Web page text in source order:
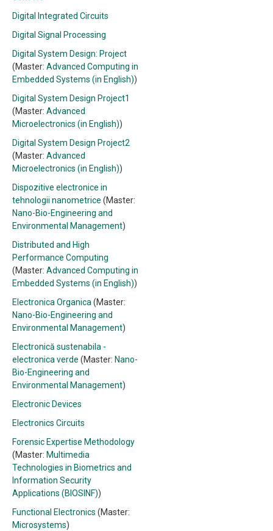
Digital Integrated Circuits
Digital Signal Processing
Digital System Design: Project
(Master: Advanced Computing in
Embedded Systems (in English))
Digital System Design Project1
(Master: Advanced
Microelectronics (in English))
Digital System Design Project2
(Master: Advanced
Microelectronics (in English))
Dispozitive electronice in
tehnologii nanometrice (Master:
Nano-Bio-Engineering and
Environmental Management)
Distributed and High
Performance Computing
(Master: Advanced Computing in
Embedded Systems (in English))
Electronica Organica (Master:
Nano-Bio-Engineering and
Environmental Management)
Electronică sustenabila -
electronica verde (Master: Nano-
Bio-Engineering and
Environmental Management)
Electronic Devices
Electronics Circuits
Forensic Expertise Methodology
(Master: Multimedia
Technologies in Biometrics and
Information Security
Applications (BIOSINF))
Functional Electronics (Master:
Microsystems)